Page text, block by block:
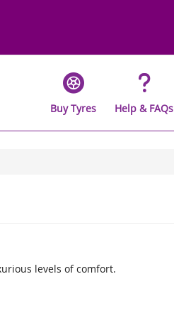
Buy Tyres Help & FAQs
levels of comfort.